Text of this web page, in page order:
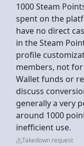
1000 Steam
spent on the
have no direct
in the Steam
profile
members, not
Wallet funds or
discuss
generally a very
around 1000
inefficient use.
Takedown request